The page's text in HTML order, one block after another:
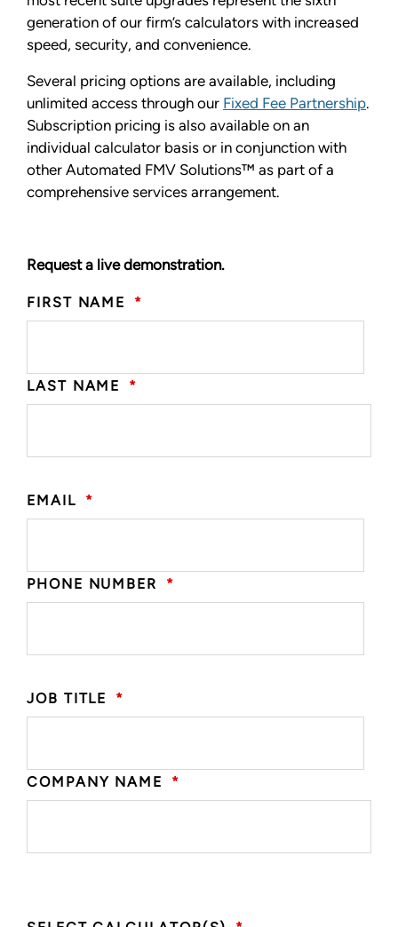
generation of our firm’s calculators with increased
speed, security, and convenience.
Several pricing options are available, including
unlimited access through our Fixed Fee Partnership.
Subscription pricing is also available on an
individual calculator basis or in conjunction with
other Automated FMV Solutions™ as part of a
comprehensive services arrangement.
Request a live demonstration.
FIRST NAME *
LAST NAME *
EMAIL *
PHONE NUMBER *
JOB TITLE *
COMPANY NAME *